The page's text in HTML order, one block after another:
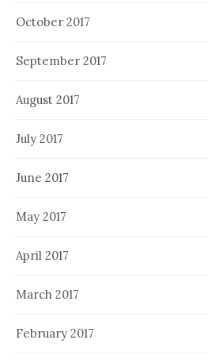
October 2017
September 2017
August 2017
July 2017
June 2017
May 2017
April 2017
March 2017
February 2017